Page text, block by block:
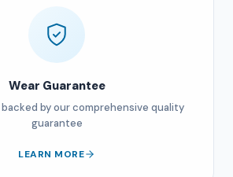
Wear Guarantee
by our comprehensive quality
guarantee
LEARN MORE